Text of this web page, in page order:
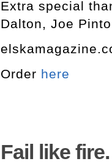
Extra special
Dalton, Joe
Order here
Fail like